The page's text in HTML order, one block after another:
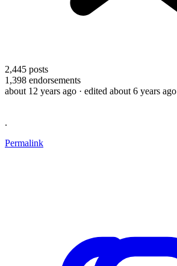
2,445 posts
1,398 endorsements
about 12 years ago · edited about 6 years ago
.
Permalink